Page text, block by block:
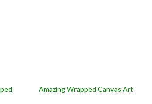
Amazing Wrapped Canvas Art